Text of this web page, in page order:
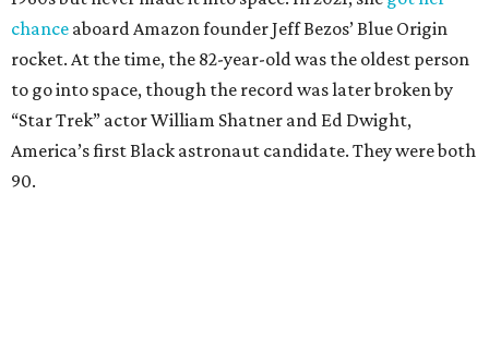
chance aboard Amazon founder Jeff Bezos’ Blue Origin
rocket. At the time, the 82-year-old was the oldest person
to go into space, though the record was later broken by
“Star Trek” actor William Shatner and Ed Dwight,
America’s first Black astronaut candidate. They were both
90.